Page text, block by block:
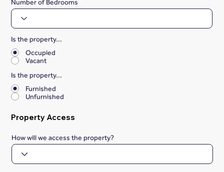
Number of Bedrooms
Is the property...
Occupied
Vacant
Is the property...
Furnished
Unfurnished
Property Access
How will we access the property?